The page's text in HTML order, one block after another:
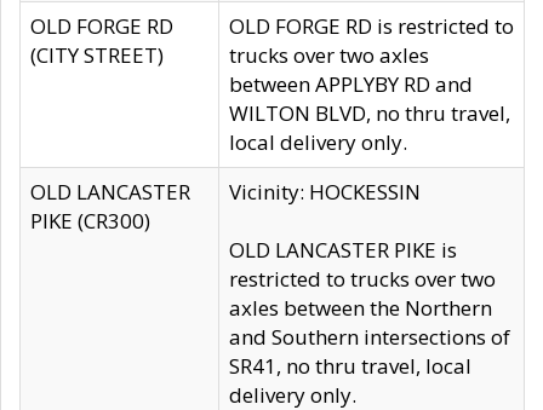
OLD FORGE RD
(CITY STREET)
OLD FORGE RD is restricted to
trucks over two axles
between APPLYBY RD and
WILTON BLVD, no thru travel,
local delivery only.
OLD LANCASTER
PIKE (CR300)
Vicinity: HOCKESSIN
OLD LANCASTER PIKE is
restricted to trucks over two
axles between the Northern
and Southern intersections of
SR41, no thru travel, local
delivery only.